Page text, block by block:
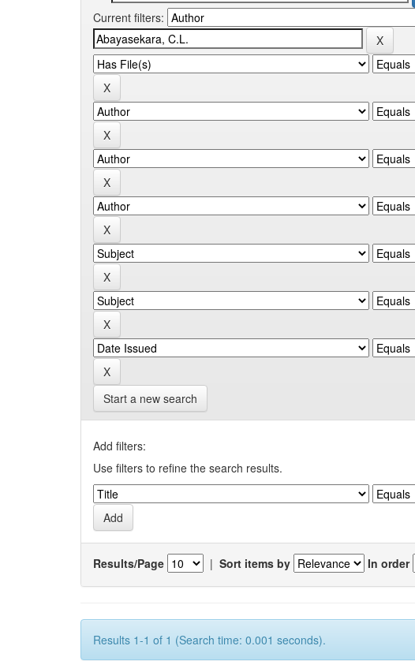
Current filters:
Start a new search
Add filters:
Use filters to refine the search results.
Results/Page | Sort items by In order
Results 1-1 of 1 (Search time: 0.001 seconds).